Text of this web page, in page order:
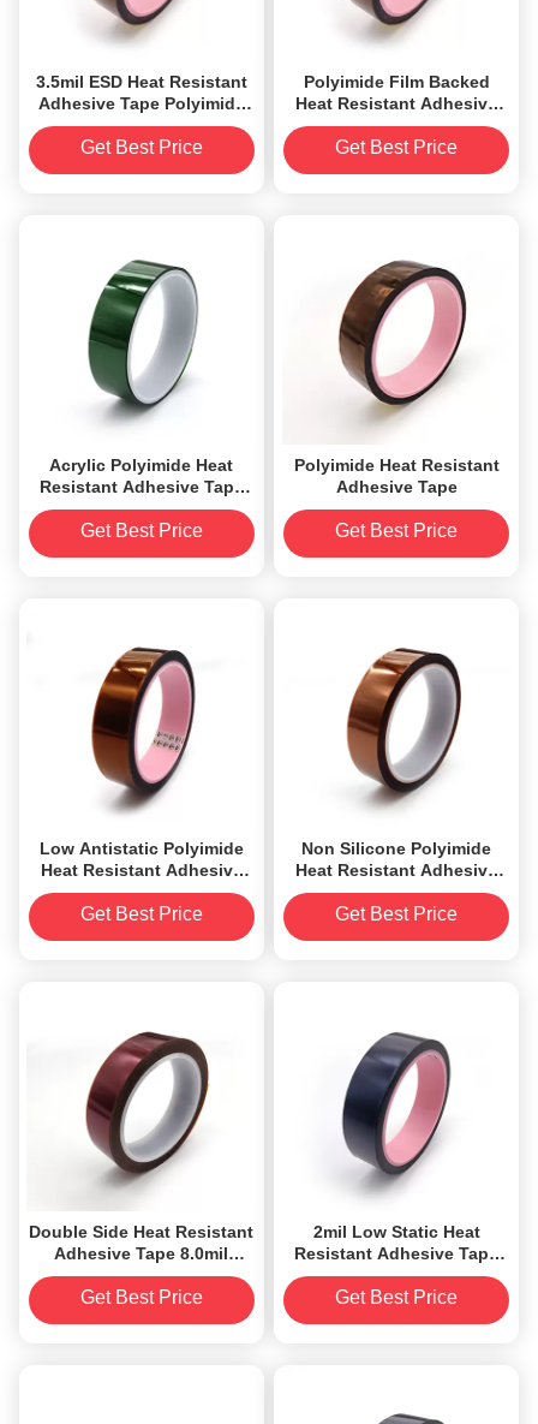
3.5mil ESD Heat Resistant
Adhesive Tape Polyimide
Film Backed
Get Best Price
Polyimide Film Backed
Heat Resistant Adhesive
Tape il Silicone Tensile
Elongation
Get Best Price
Acrylic Polyimide Heat
Resistant Adhesive Tape
High Adhesion 0.042mm
Thickness
Get Best Price
Polyimide Heat Resistant
Adhesive Tape
Get Best Price
Low Antistatic Polyimide
Heat Resistant Adhesive
Tape 2.2mil RoHS
Approved
Get Best Price
Non Silicone Polyimide
Heat Resistant Adhesive
Tape 1.38mil Thickness
3.5N
Get Best Price
Double Side Heat Resistant
Adhesive Tape 8.0mil
Silicone Coated
Get Best Price
2mil Low Static Heat
Resistant Adhesive Tape
For Golden Finger
Get Best Price